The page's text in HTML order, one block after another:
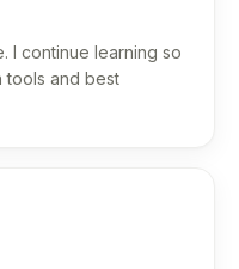
I continue learning so
tools and best